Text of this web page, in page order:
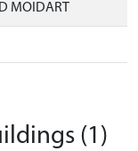
MOIDART
(1)